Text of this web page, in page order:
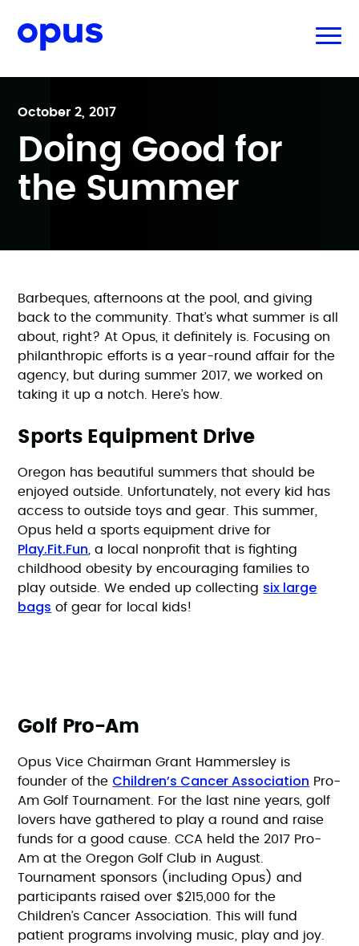
October 2, 2017
Doing Good for
the Summer
Barbeques, afternoons at the pool, and giving
back to the community. That’s what summer is all
about, right? At Opus, it definitely is. Focusing on
philanthropic efforts is a year-round affair for the
agency, but during summer 2017, we worked on
taking it up a notch. Here’s how.
Sports Equipment Drive
Oregon has beautiful summers that should be
enjoyed outside. Unfortunately, not every kid has
access to outside toys and gear. This summer,
Opus held a sports equipment drive for
Play.Fit.Fun , a local nonprofit that is fighting
childhood obesity by encouraging families to
play outside. We ended up collecting six large
bags of gear for local kids!
Golf Pro-Am
Opus Vice Chairman Grant Hammersley is
founder of the Children’s Cancer Association Pro-
Am Golf Tournament. For the last nine years, golf
lovers have gathered to play a round and raise
funds for a good cause. CCA held the 2017 Pro-
Am at the Oregon Golf Club in August.
Tournament sponsors (including Opus) and
participants raised over $215,000 for the
Children’s Cancer Association. This will fund
patient programs involving music, play and joy.